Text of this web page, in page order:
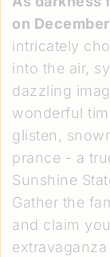
on
intricately
into the air,
dazzling
wonderful
glisten,
prance - a
Sunshine
Gather the
and claim